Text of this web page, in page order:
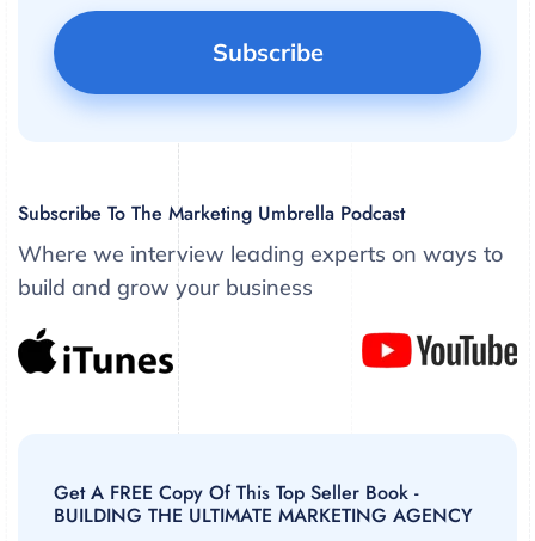
Subscribe To The Marketing Umbrella Podcast
Where we interview leading experts on ways to
build and grow your business
Get A FREE Copy Of This Top Seller Book -
BUILDING THE ULTIMATE MARKETING AGENCY